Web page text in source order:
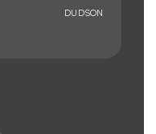
DUDSON